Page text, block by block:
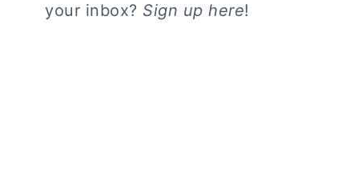
your inbox? Sign up here!